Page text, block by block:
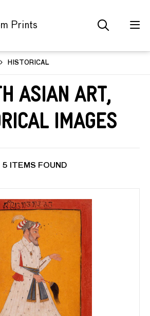
HISTORICAL
Asian Art,
Images
5 ITEMS FOUND